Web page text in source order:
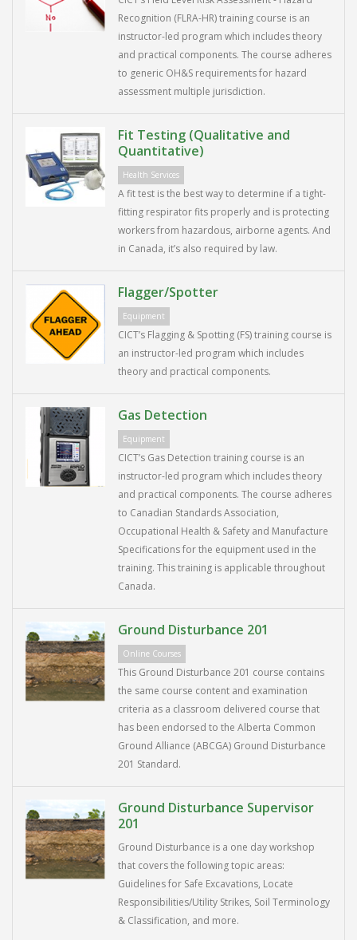
Recognition (FLRA-HR) training course is an
instructor-led program which includes theory
and practical components. The course adheres
to generic OH&S requirements for hazard
assessment multiple jurisdiction.
Fit Testing (Qualitative and
Quantitative)
Health Services
A fit test is the best way to determine if a tight-
fitting respirator fits properly and is protecting
workers from hazardous, airborne agents. And
in Canada, it’s also required by law.
Flagger/Spotter
Equipment
CICT’s Flagging & Spotting (FS) training course is
an instructor-led program which includes
theory and practical components.
Gas Detection
Equipment
CICT’s Gas Detection training course is an
instructor-led program which includes theory
and practical components. The course adheres
to Canadian Standards Association,
Occupational Health & Safety and Manufacture
Specifications for the equipment used in the
training. This training is applicable throughout
Canada.
Ground Disturbance 201
Online Courses
This Ground Disturbance 201 course contains
the same course content and examination
criteria as a classroom delivered course that
has been endorsed to the Alberta Common
Ground Alliance (ABCGA) Ground Disturbance
201 Standard.
Ground Disturbance Supervisor
201
Ground Disturbance is a one day workshop
that covers the following topic areas:
Guidelines for Safe Excavations, Locate
Responsibilities/Utility Strikes, Soil Terminology
& Classification, and more.